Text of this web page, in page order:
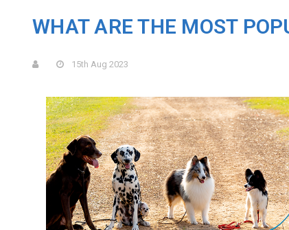
​WHAT ARE THE MOST
15th Aug 2023